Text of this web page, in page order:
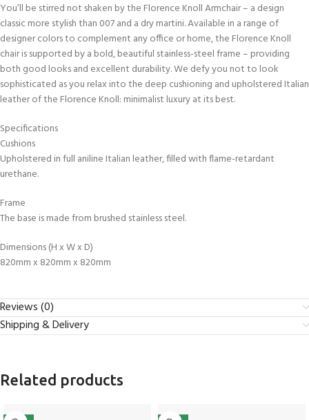
You’ll be stirred not shaken by the Florence Knoll Armchair – a design
classic more stylish than 007 and a dry martini. Available in a range of
designer colors to complement any office or home, the Florence Knoll
chair is supported by a bold, beautiful stainless-steel frame – providing
both good looks and excellent durability. We defy you not to look
sophisticated as you relax into the deep cushioning and upholstered Italian
leather of the Florence Knoll: minimalist luxury at its best.
Specifications
Cushions
Upholstered in full aniline Italian leather, filled with flame-retardant
urethane.
Frame
The base is made from brushed stainless steel.
Dimensions (H x W x D)
820mm x 820mm x 820mm
Reviews (0)
Shipping & Delivery
Related products